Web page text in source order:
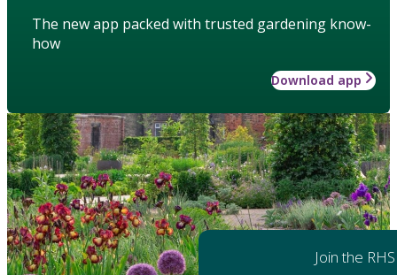
The new app packed with trusted gardening know-
how
Download app
Join the RHS